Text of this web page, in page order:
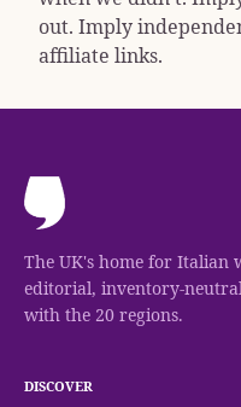
out. Imply
affiliate links.
The UK's home for Italian
editorial, inventory-
with the 20 regions.
DISCOVER